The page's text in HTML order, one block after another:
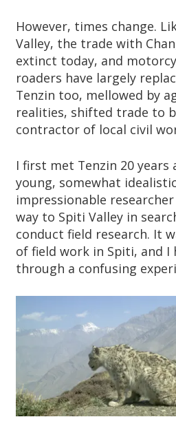
However, times change.
Valley, the trade with
extinct today, and
roaders have largely
Tenzin too, mellowed by
realities, shifted trade to
contractor of local civil
I first met Tenzin 20 years
young, somewhat
impressionable
way to Spiti Valley in
conduct field research. It
of field work in Spiti, and I
through a confusing